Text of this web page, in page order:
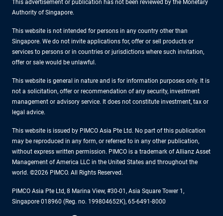
This advertisement or publication has not been reviewed by the Monetary
Authority of Singapore.
This website is not intended for persons in any country other than
Singapore. We do not invite applications for, offer or sell products or
services to persons or in countries or jurisdictions where such invitation,
offer or sale would be unlawful.
This website is general in nature and is for information purposes only. It is
not a solicitation, offer or recommendation of any security, investment
management or advisory service. It does not constitute investment, tax or
legal advice.
This website is issued by PIMCO Asia Pte Ltd. No part of this publication
may be reproduced in any form, or referred to in any other publication,
without express written permission. PIMCO is a trademark of Allianz Asset
Management of America LLC in the United States and throughout the
world. ©2026 PIMCO. All Rights Reserved.
PIMCO Asia Pte Ltd, 8 Marina View, #30-01, Asia Square Tower 1,
Singapore 018960 (Reg. no. 199804652K), 65-6491-8000